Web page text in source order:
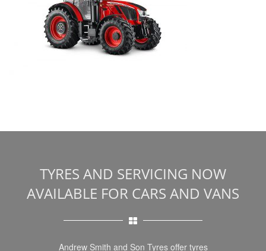
TYRES AND SERVICING NOW
AVAILABLE FOR CARS AND VANS
Andrew Smith and Son Tyres offer tyres